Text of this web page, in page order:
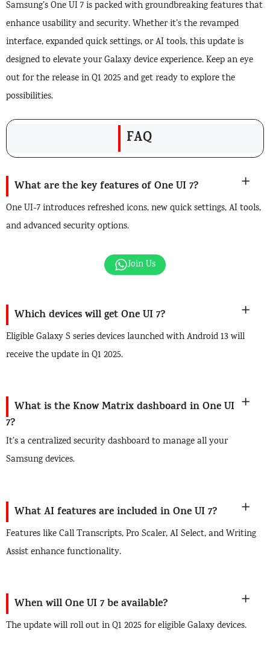
Samsung’s One UI 7 is packed with groundbreaking features that
enhance usability and security. Whether it’s the revamped
interface, expanded quick settings, or AI tools, this update is
designed to elevate your Galaxy device experience. Keep an eye
out for the release in Q1 2025 and get ready to explore the
possibilities.
FAQ
What are the key features of One UI 7?
One UI-7 introduces refreshed icons, new quick settings, AI tools,
and advanced security options.
Join Us
Which devices will get One UI 7?
Eligible Galaxy S series devices launched with Android 13 will
receive the update in Q1 2025.
What is the Know Matrix dashboard in One UI
7?
It’s a centralized security dashboard to manage all your
Samsung devices.
What AI features are included in One UI 7?
Features like Call Transcripts, Pro Scaler, AI Select, and Writing
Assist enhance functionality.
When will One UI 7 be available?
The update will roll out in Q1 2025 for eligible Galaxy devices.